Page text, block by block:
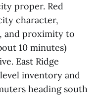
proper. Red
character,
and proximity to
10 minutes)
East Ridge
inventory and
heading south